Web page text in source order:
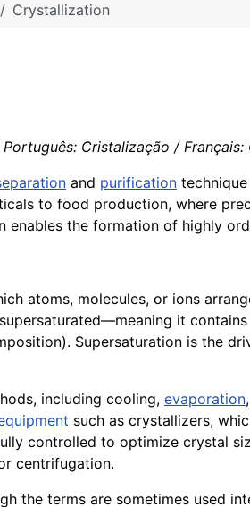
Crystallization
Cristalização /
and purification
to food production, where
enables the formation of highly
atoms, molecules, or ions
it
Supersaturation is the
including cooling, evaporation
such as crystallizers,
controlled to optimize crystal
centrifugation.
the terms are sometimes used